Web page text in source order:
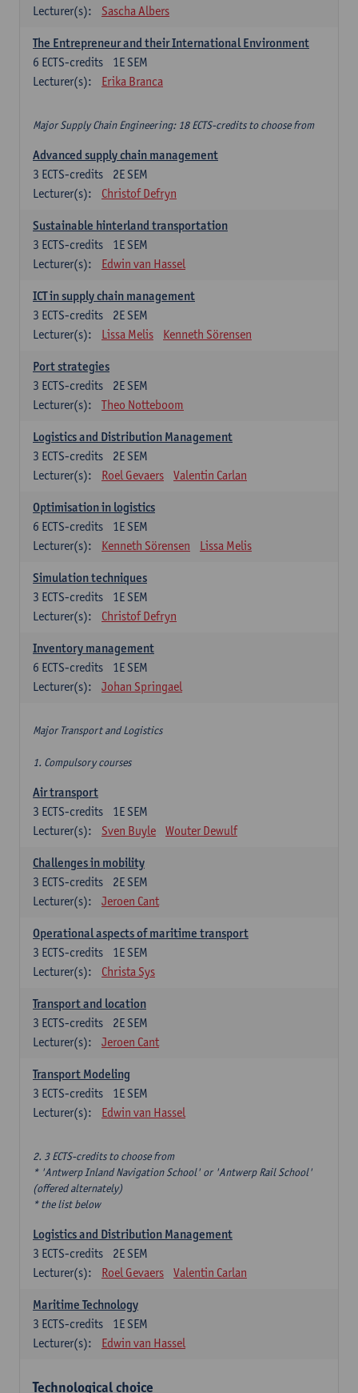
Lecturer(s):
Sascha Albers
The Entrepreneur and their International Environment
1E SEM
6 ECTS-credits
Lecturer(s):
Erika Branca
Major Supply Chain Engineering: 18 ECTS-credits to choose from
Advanced supply chain management
2E SEM
3 ECTS-credits
Lecturer(s):
Christof Defryn
Sustainable hinterland transportation
1E SEM
3 ECTS-credits
Lecturer(s):
Edwin van Hassel
ICT in supply chain management
2E SEM
3 ECTS-credits
Lecturer(s):
Lissa Melis Kenneth Sörensen
Port strategies
2E SEM
3 ECTS-credits
Lecturer(s):
Theo Notteboom
Logistics and Distribution Management
2E SEM
3 ECTS-credits
Lecturer(s):
Roel Gevaers Valentin Carlan
Optimisation in logistics
1E SEM
6 ECTS-credits
Lecturer(s):
Kenneth Sörensen Lissa Melis
Simulation techniques
1E SEM
3 ECTS-credits
Lecturer(s):
Christof Defryn
Inventory management
1E SEM
6 ECTS-credits
Lecturer(s):
Johan Springael
Major Transport and Logistics
1. Compulsory courses
Air transport
1E SEM
3 ECTS-credits
Lecturer(s):
Sven Buyle Wouter Dewulf
Challenges in mobility
2E SEM
3 ECTS-credits
Lecturer(s):
Jeroen Cant
Operational aspects of maritime transport
1E SEM
3 ECTS-credits
Lecturer(s):
Christa Sys
Transport and location
2E SEM
3 ECTS-credits
Lecturer(s):
Jeroen Cant
Transport Modeling
1E SEM
3 ECTS-credits
Lecturer(s):
Edwin van Hassel
2. 3 ECTS-credits to choose from
* 'Antwerp Inland Navigation School' or 'Antwerp Rail School'
(offered alternately)
* the list below
Logistics and Distribution Management
2E SEM
3 ECTS-credits
Lecturer(s):
Roel Gevaers Valentin Carlan
Maritime Technology
1E SEM
3 ECTS-credits
Lecturer(s):
Edwin van Hassel
Technological choice